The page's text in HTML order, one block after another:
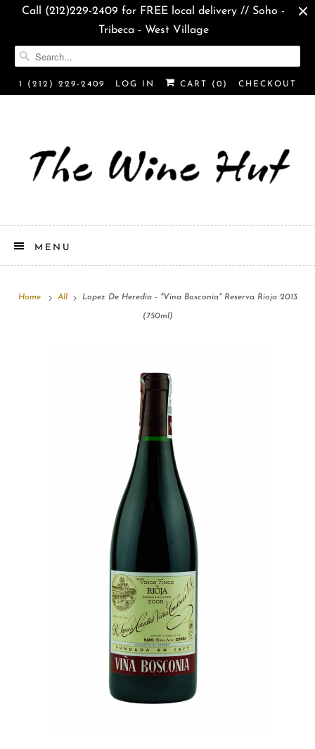
Call (212)229-2409 for FREE local delivery // Soho -
Tribeca - West Village
1 (212) 229-2409 LOG IN CART ( 0 ) CHECKOUT
MENU
Home All Lopez De Heredia - "Vina Bosconia" Reserva Rioja 2013
(750ml)